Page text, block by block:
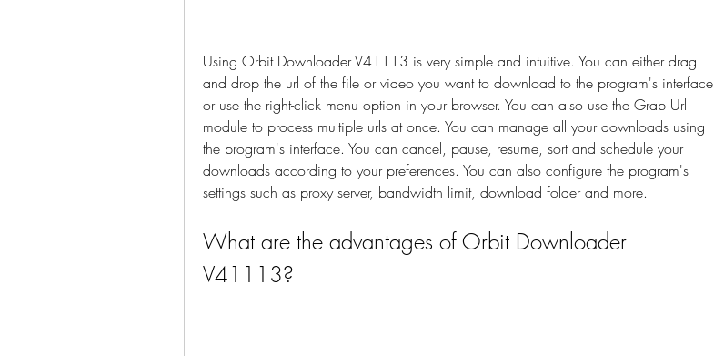
Using Orbit Downloader V41113 is very simple and intuitive. You can either drag
and drop the url of the file or video you want to download to the program's interface
or use the right-click menu option in your browser. You can also use the Grab Url
module to process multiple urls at once. You can manage all your downloads using
the program's interface. You can cancel, pause, resume, sort and schedule your
downloads according to your preferences. You can also configure the program's
settings such as proxy server, bandwidth limit, download folder and more.
What are the advantages of Orbit Downloader
V41113?